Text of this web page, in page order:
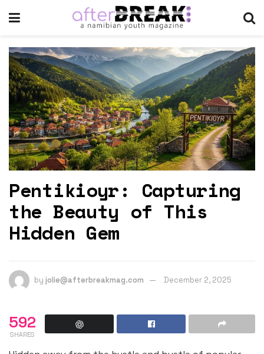
Pentikioyr: Capturing
the Beauty of This
Hidden Gem
by jolie@afterbreakmag.com December 2, 2025
592
SHARES